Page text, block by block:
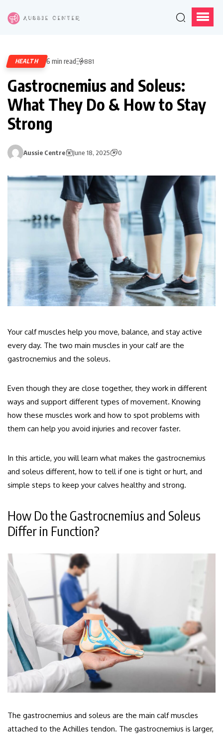
HEALTH 6 min read 881
Gastrocnemius and Soleus:
What They Do & How to Stay
Strong
Aussie Centre June 18, 2025 0
Your calf muscles help you move, balance, and stay active
every day. The two main muscles in your calf are the
gastrocnemius and the soleus.
Even though they are close together, they work in different
ways and support different types of movement. Knowing
how these muscles work and how to spot problems with
them can help you avoid injuries and recover faster.
In this article, you will learn what makes the gastrocnemius
and soleus different, how to tell if one is tight or hurt, and
simple steps to keep your calves healthy and strong.
How Do the Gastrocnemius and Soleus
Differ in Function?
The gastrocnemius and soleus are the main calf muscles
attached to the Achilles tendon. The gastrocnemius is larger,